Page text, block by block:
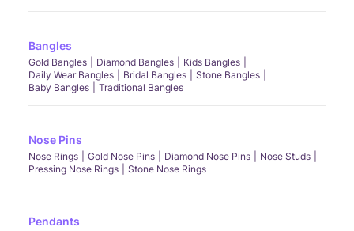
Bangles
Gold Bangles Diamond Bangles
Kids Bangles
Daily Wear Bangles
Bridal Bangles
Stone Bangles
Baby Bangles
Traditional Bangles
Nose Pins
Nose Rings Gold Nose Pins Diamond Nose Pins
Nose Studs
Pressing Nose Rings
Stone Nose Rings
Pendants